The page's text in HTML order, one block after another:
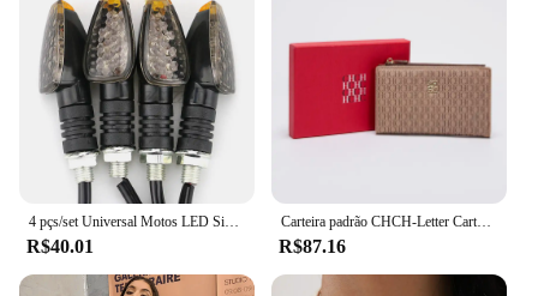
4 pçs/set Universal Motos LED Sinais de Volta Long Short Turn Signal Luzes Indicadoras Piscas Piscas Âmbar Cor Acessórios
R$40.01
Carteira padrão CHCH-Letter Cartoon para mulheres, material de PVC, armazenamento longo, clássico, retro, moda
R$87.16